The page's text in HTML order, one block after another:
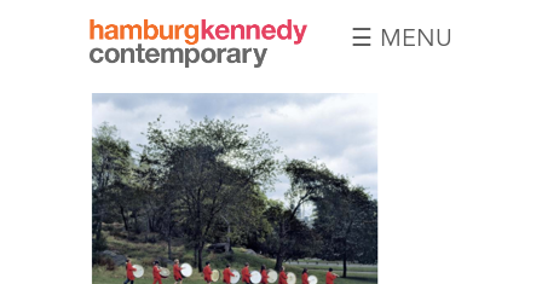
Hamburg
Kennedy
Photographs
☰ MENU